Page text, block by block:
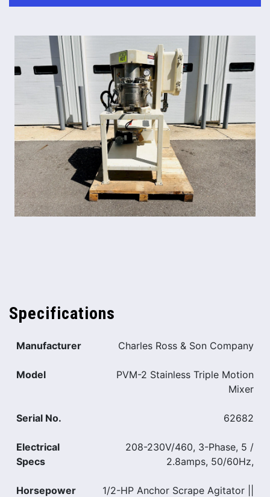
Specifications
Manufacturer Charles Ross & Son Company
Model
PVM-2 Stainless Triple Motion
Mixer
Serial No. 62682
Electrical
Specs
208-230V/460, 3-Phase, 5 /
2.8amps, 50/60Hz,
Horsepower
1/2-HP Anchor Scrape Agitator ||